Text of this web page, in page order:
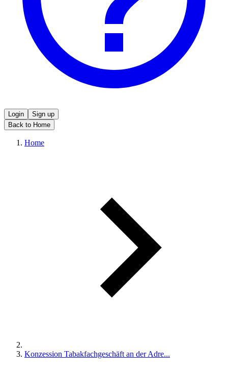
Login
Sign up
Back to Home
Home
Konzession Tabakfachgeschäft an der Adre...